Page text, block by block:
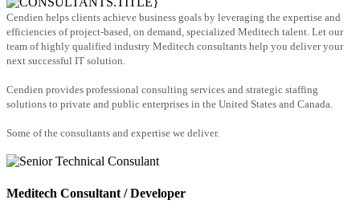
Cendien helps clients achieve business goals by leveraging the expertise and
efficiencies of project-based, on demand, specialized Meditech talent. Let our
team of highly qualified industry Meditech consultants help you deliver your
next successful IT solution.
Cendien provides professional consulting services and strategic staffing
solutions to private and public enterprises in the United States and Canada.
Some of the consultants and expertise we deliver.
Meditech Consultant / Developer